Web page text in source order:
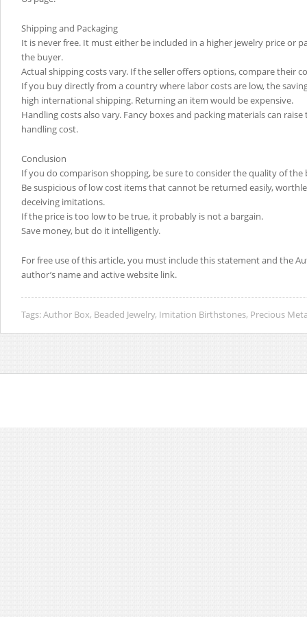
Shipping and Packaging
It is never free. It must either be included in a higher jewelry price or
the buyer.
Actual shipping costs vary. If the seller offers options, compare their
If you buy directly from a country where labor costs are low, the
high international shipping. Returning an item would be expensive.
Handling costs also vary. Fancy boxes and packing materials can
handling cost.
Conclusion
If you do comparison shopping, be sure to consider the quality of the
Be suspicious of low cost items that cannot be returned easily,
deceiving imitations.
If the price is too low to be true, it probably is not a bargain.
Save money, but do it intelligently.
For free use of this article, you must include this statement and the
author’s name and active website link.
Tags:Author Box, Beaded Jewelry, Imitation Birthstones, Precious